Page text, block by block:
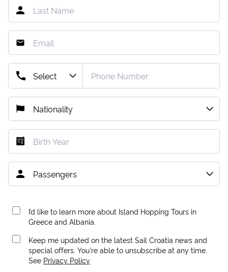
I’d like to learn more about Island Hopping Tours in
Greece and Albania.
Keep me updated on the latest Sail Croatia news and
special offers. You're able to unsubscribe at any time.
See Privacy Policy